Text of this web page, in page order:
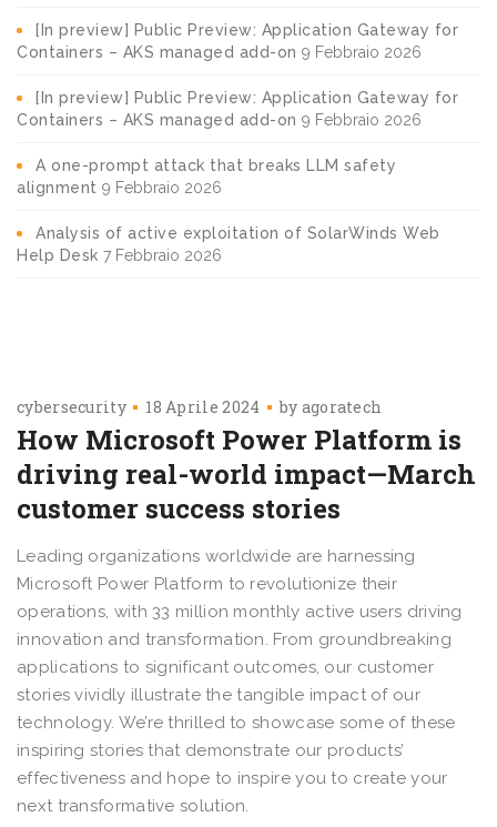
[In preview] Public Preview: Application Gateway for
Containers – AKS managed add-on 9 Febbraio 2026
[In preview] Public Preview: Application Gateway for
Containers – AKS managed add-on 9 Febbraio 2026
A one-prompt attack that breaks LLM safety
alignment 9 Febbraio 2026
Analysis of active exploitation of SolarWinds Web
Help Desk 7 Febbraio 2026
cybersecurity 18 Aprile 2024 by agoratech
How Microsoft Power Platform is
driving real-world impact—March
customer success stories
Leading organizations worldwide are harnessing
Microsoft Power Platform to revolutionize their
operations, with 33 million monthly active users driving
innovation and transformation. From groundbreaking
applications to significant outcomes, our customer
stories vividly illustrate the tangible impact of our
technology. We’re thrilled to showcase some of these
inspiring stories that demonstrate our products’
effectiveness and hope to inspire you to create your
next transformative solution.